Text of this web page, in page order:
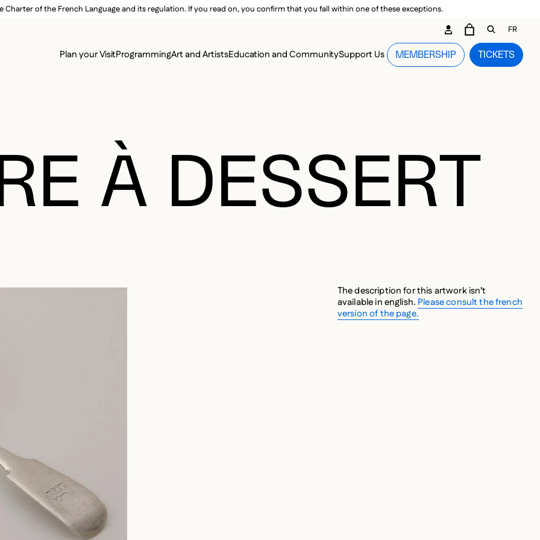
of the French Language and its regulation. If you read on, you confirm that you fall within one of these exceptions.
MAIN MENU
Plan your VisitProgrammingArt and ArtistsEducation and CommunitySupport Us TICKETS
MEMBERSHIP
SECONDARY CARTOPEN
FR
À DESSERT
The description for this artwork isn’t
available in english. Please consult the french
version of the page.